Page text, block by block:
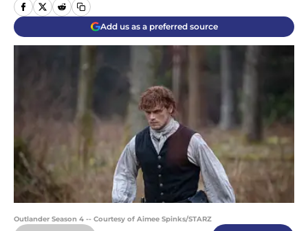
Add us as a preferred source
Outlander Season 4 -- Courtesy of Aimee Spinks/STARZ